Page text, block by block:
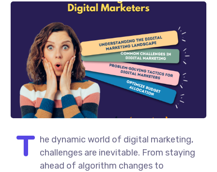
T he dynamic world of digital marketing,
challenges are inevitable. From staying
ahead of algorithm changes to